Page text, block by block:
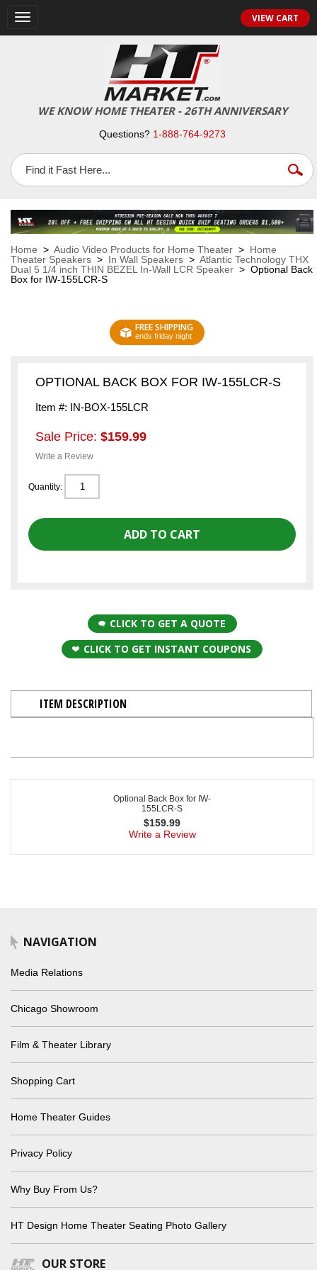
Toggle
navigation
VIEW CART
WE KNOW HOME THEATER - 26TH ANNIVERSARY
Questions? 1-888-764-9273
Home > Audio Video Products for Home Theater > Home
Theater Speakers > In Wall Speakers > Atlantic Technology THX
Dual 5 1/4 inch THIN BEZEL In-Wall LCR Speaker > Optional Back
Box for IW-155LCR-S
FREE SHIPPING
ends friday night
OPTIONAL BACK BOX FOR IW-155LCR-S
Item #: IN-BOX-155LCR
Sale Price: $159.99
Write a Review
Quantity:
CLICK TO GET A QUOTE
CLICK TO GET INSTANT COUPONS
ITEM DESCRIPTION
Optional Back Box for IW-
155LCR-S
$159.99
Write a Review
NAVIGATION
Media Relations
Chicago Showroom
Film & Theater Library
Shopping Cart
Home Theater Guides
Privacy Policy
Why Buy From Us?
HT Design Home Theater Seating Photo Gallery
OUR STORE